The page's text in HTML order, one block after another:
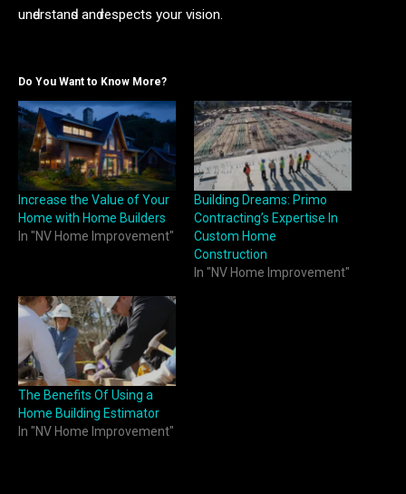
unԁerstаnԁs аnԁ resрeсts your vision.
Do You Want to Know More?
Increase the Value of Your
Home with Home Builders
In "NV Home Improvement"
Building Dreams: Primo
Contracting’s Expertise In
Custom Home
Construction
In "NV Home Improvement"
The Benefits Of Using a
Home Building Estimator
In "NV Home Improvement"